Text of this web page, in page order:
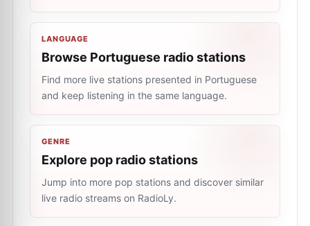
LANGUAGE
Browse Portuguese radio stations
Find more live stations presented in Portuguese
and keep listening in the same language.
GENRE
Explore pop radio stations
Jump into more pop stations and discover similar
live radio streams on RadioLy.